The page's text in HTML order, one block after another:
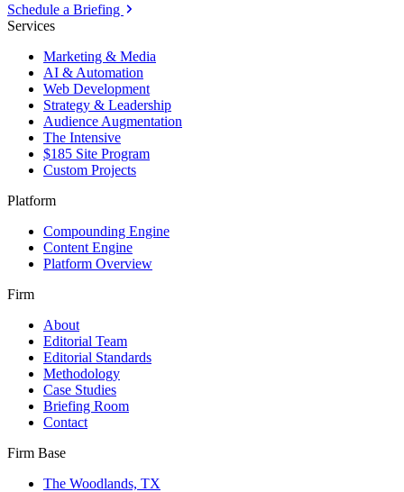
Schedule a Briefing
Services
Marketing & Media
AI & Automation
Web Development
Strategy & Leadership
Audience Augmentation
The Intensive
$185 Site Program
Custom Projects
Platform
Compounding Engine
Content Engine
Platform Overview
Firm
About
Editorial Team
Editorial Standards
Methodology
Case Studies
Briefing Room
Contact
Firm Base
The Woodlands, TX